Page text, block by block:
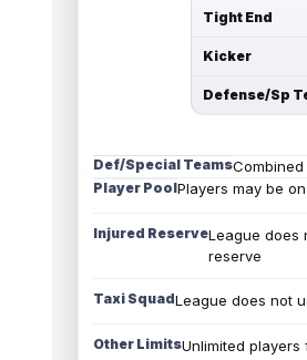
Tight End
Kicker
Defense/Sp
Def/Special Teams
Player PoolPlayers may be
Injured ReserveLeague does
reserve
Taxi SquadLeague does not
Other LimitsUnlimited players